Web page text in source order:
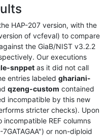
HAP-207 version, with the
of vcfeval) to compare
the GiaB/NIST v3.2.2
Our executions
snppet as it did not call
entries labeled ghariani-
qzeng-custom contained
incompatible by this new
stricter checks). Upon
REF columns
or non-diploid